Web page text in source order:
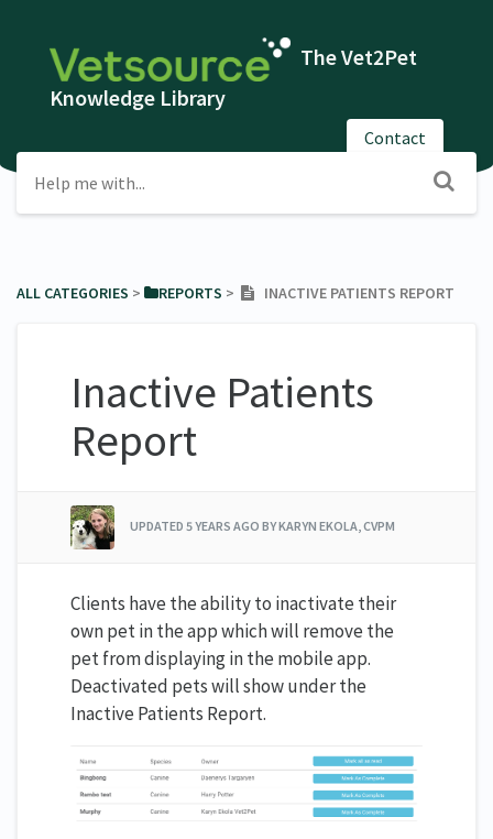
The Vet2Pet
Knowledge Library
Contact
ALL CATEGORIES ​ > ​ ​REPORTS ​ > ​ INACTIVE PATIENTS REPORT
Inactive Patients
Report
UPDATED 5 YEARS AGO BY KARYN EKOLA, CVPM
Clients have the ability to inactivate their
own pet in the app which will remove the
pet from displaying in the mobile app.
Deactivated pets will show under the
Inactive Patients Report.